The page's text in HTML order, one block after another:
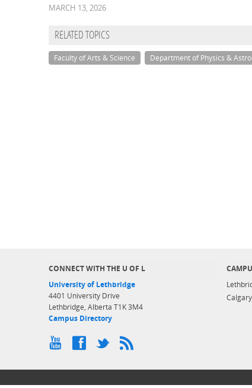
MARCH 13, 2026
RELATED TOPICS
Faculty of Arts & Science Department of Physics &
CONNECT WITH THE U OF L
University of Lethbridge
4401 University Drive
Lethbridge, Alberta T1K 3M4
Campus Directory